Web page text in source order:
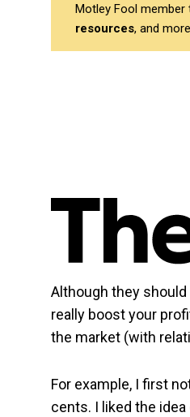
Motley Fool member
resources, and
Although they
really boost your
the market (with
For example, I first
cents. I liked the